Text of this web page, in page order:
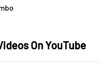
On YouTube